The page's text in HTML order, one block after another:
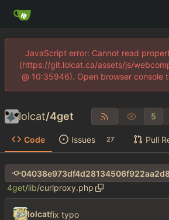
JavaScript error: Cannot read
(https://git.lolcat.ca/assets/js/
@ 10:35946). Open browser console
lolcat/4get 5
Code Issues 27 Pull
4get/lib/curlproxy.php
lolcatfix typo